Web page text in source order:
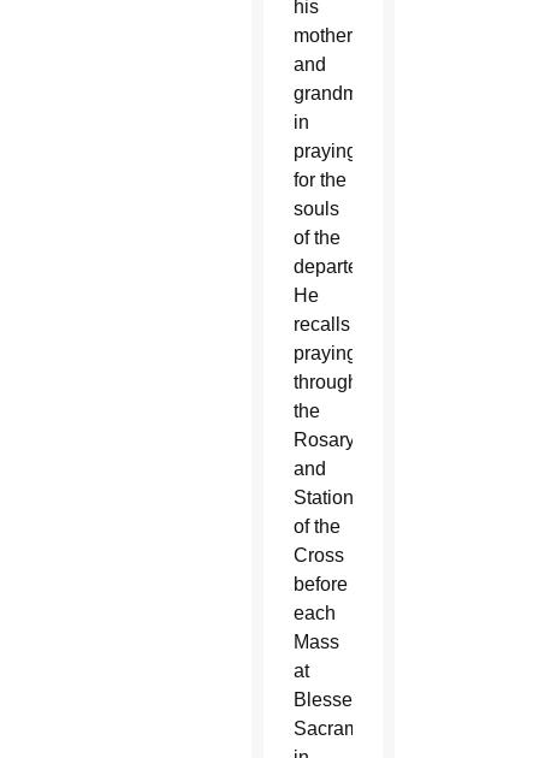
his
mother
and
grandmother
in
praying
for the
souls
of the
departed.
He
recalls
praying
through
the
Rosary
and
Stations
of the
Cross
before
each
Mass
at
Blessed
Sacrament